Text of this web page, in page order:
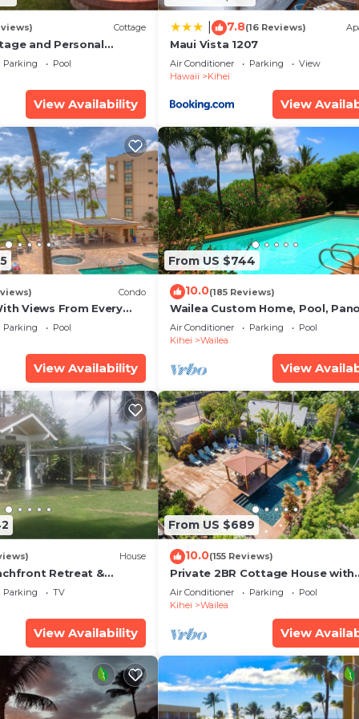
Cottage
and Personal
2013/0004
Parking
Pool
View Availability
7.8(16 Reviews)
Maui Vista 1207
Air Conditioner Parking
View
Hawaii
Kihei
View
Condo
Views From Every
Reviews
Parking
Pool
View Availability
From US $744
10.0(185 Reviews)
Wailea Custom Home, Pool,
Ocean View, Waterfalls - Maui
Palms
Air Conditioner Parking
Pool
Kihei
Wailea
View
House
Retreat &
Deck - PERMIT
Parking
TV
View Availability
From US $689
10.0(155 Reviews)
Private 2BR Cottage House with
Waterfall Pool Maui Meadows
Permitted
Air Conditioner Parking
Pool
Kihei
Wailea
View